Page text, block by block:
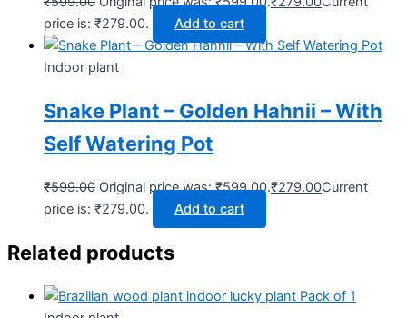
price is: ₹279.00.
Add to cart
Indoor plant
Snake Plant – Golden Hahnii – With
Self Watering Pot
₹599.00 Original price was: ₹599.00.₹279.00Current
price is: ₹279.00.
Add to cart
Related products